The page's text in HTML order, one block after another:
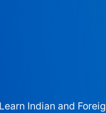
Learn Indian and